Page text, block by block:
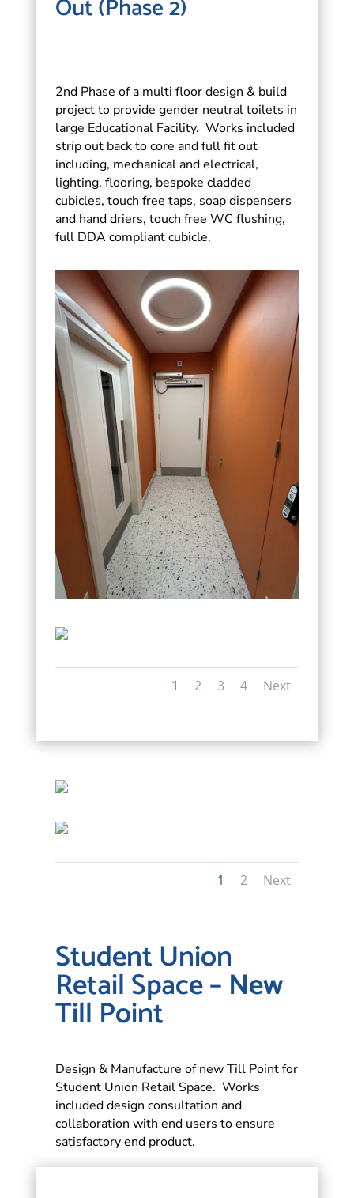
Out (Phase 2)
2nd Phase of a multi floor design & build
project to provide gender neutral toilets in
large Educational Facility. Works included
strip out back to core and full fit out
including, mechanical and electrical,
lighting, flooring, bespoke cladded
cubicles, touch free taps, soap dispensers
and hand driers, touch free WC flushing,
full DDA compliant cubicle.
1 2 3 4 Next
1 2 Next
Student Union
Retail Space – New
Till Point
Design & Manufacture of new Till Point for
Student Union Retail Space. Works
included design consultation and
collaboration with end users to ensure
satisfactory end product.